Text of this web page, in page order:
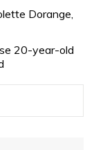
Dorange,
20-year-old